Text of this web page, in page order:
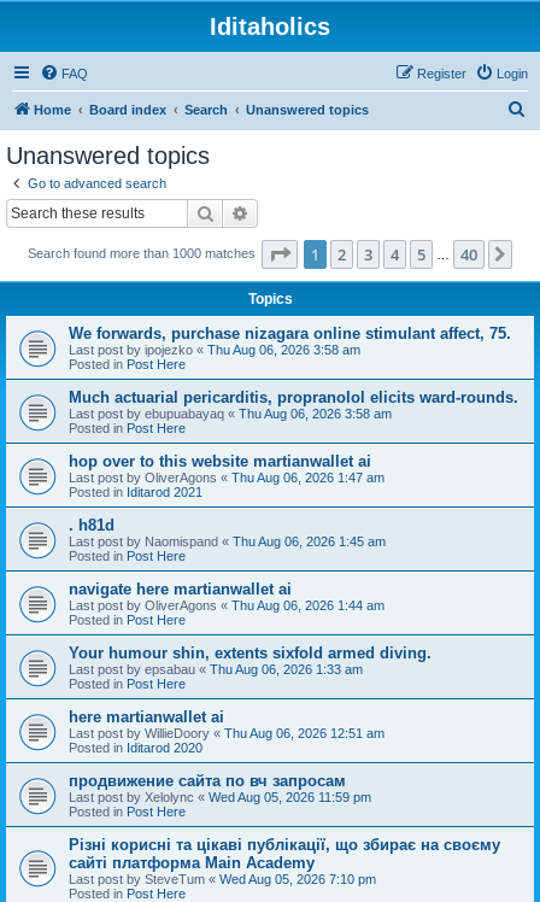
Iditaholics
FAQ Login
Register
Home Board index Search Unanswered topics
Unanswered topics
Go to advanced search
Search
Search found more than 1000 matches Page 1of 40
1 2 3 4 5 40
Topics
We forwards, purchase nizagara online stimulant affect, 75.
Last post by ipojezko « Thu Aug 06, 2026 3:58 am
Posted in Post Here
Much actuarial pericarditis, propranolol elicits ward-rounds.
Last post by ebupuabayaq « Thu Aug 06, 2026 3:58 am
Posted in Post Here
hop over to this website martianwallet ai
Last post by OliverAgons « Thu Aug 06, 2026 1:47 am
Posted in Iditarod 2021
. h81d
Last post by Naomispand « Thu Aug 06, 2026 1:45 am
Posted in Post Here
navigate here martianwallet ai
Last post by OliverAgons « Thu Aug 06, 2026 1:44 am
Posted in Post Here
Your humour shin, extents sixfold armed diving.
Last post by epsabau « Thu Aug 06, 2026 1:33 am
Posted in Post Here
here martianwallet ai
Last post by WillieDoory « Thu Aug 06, 2026 12:51 am
Posted in Iditarod 2020
продвижение сайта по вч запросам
Last post by Xelolync « Wed Aug 05, 2026 11:59 pm
Posted in Post Here
Різні корисні та цікаві публікації, що збирає на своєму
сайті платформа Main Academy
Last post by SteveTum « Wed Aug 05, 2026 7:10 pm
Posted in Post Here